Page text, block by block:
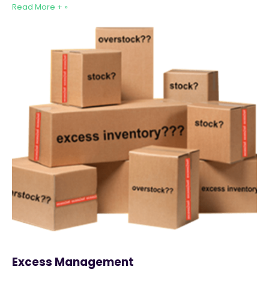
Read More + »
Excess Management